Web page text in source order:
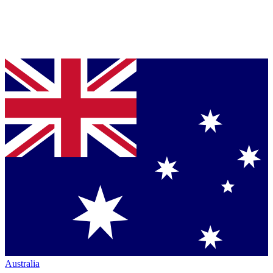
Australia